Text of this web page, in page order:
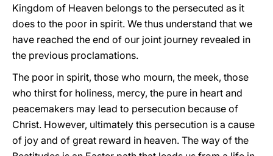
Kingdom of Heaven belongs to the persecuted as it
does to the poor in spirit. We thus understand that we
have reached the end of our joint journey revealed in
the previous proclamations.
The poor in spirit, those who mourn, the meek, those
who thirst for holiness, mercy, the pure in heart and
peacemakers may lead to persecution because of
Christ. However, ultimately this persecution is a cause
of joy and of great reward in heaven. The way of the